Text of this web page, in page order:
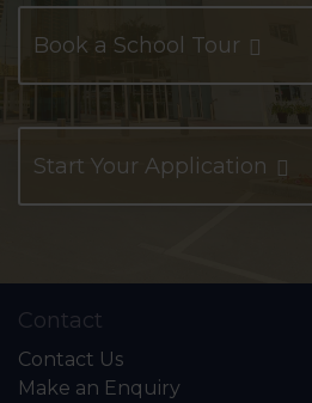
Book a School Tour
Start Your Application
Contact
Contact Us
Make an Enquiry